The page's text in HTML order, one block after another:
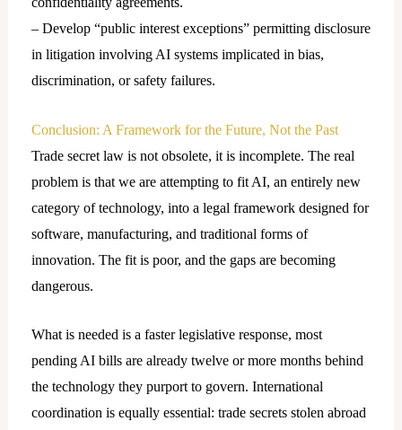
– Develop “public interest exceptions” permitting disclosure
in litigation involving AI systems implicated in bias,
discrimination, or safety failures.
Conclusion: A Framework for the Future, Not the Past
Trade secret law is not obsolete, it is incomplete. The real
problem is that we are attempting to fit AI, an entirely new
category of technology, into a legal framework designed for
software, manufacturing, and traditional forms of
innovation. The fit is poor, and the gaps are becoming
dangerous.
What is needed is a faster legislative response, most
pending AI bills are already twelve or more months behind
the technology they purport to govern. International
coordination is equally essential: trade secrets stolen abroad